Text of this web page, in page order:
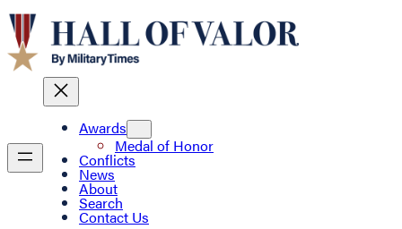
Awards
Medal of Honor
Conflicts
News
About
Search
Contact Us